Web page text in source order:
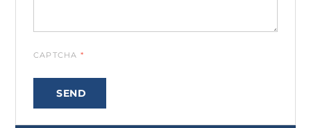
CAPTCHA *
SEND